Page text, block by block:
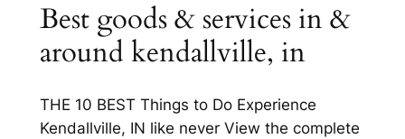
Best goods & services in &
around kendallville, in
THE 10 BEST Things to Do Experience
Kendallville, IN like never View the complete